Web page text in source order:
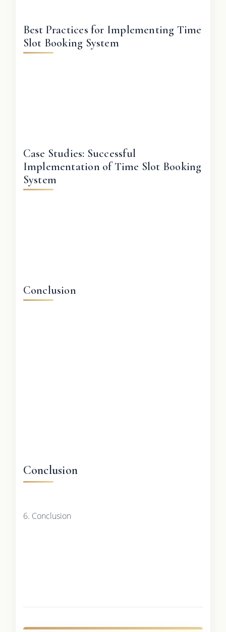
Best Practices for Implementing Time
Slot Booking System
Case Studies: Successful
Implementation of Time Slot Booking
System
Conclusion
Conclusion
6. Conclusion